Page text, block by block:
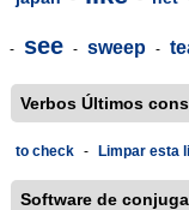
- see - sweep -
Verbos Últimos
to check - Limpar esta
Software de